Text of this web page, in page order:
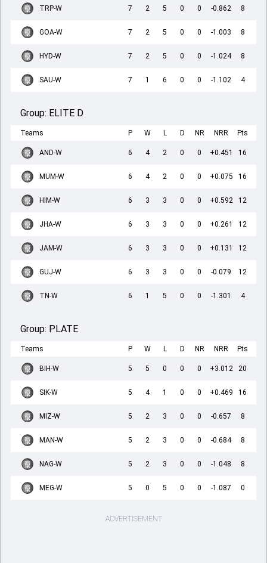
TRP-W 7 2 5 0 0 -0.862 8
GOA-W 7 2 5 0 0 -1.003 8
HYD-W 7 2 5 0 0 -1.024 8
SAU-W 7 1 6 0 0 -1.102 4
Group: ELITE D
Teams P W L D NR NRR Pts
AND-W 6 4 2 0 0 +0.451 16
MUM-W 6 4 2 0 0 +0.075 16
HIM-W 6 3 3 0 0 +0.592 12
JHA-W 6 3 3 0 0 +0.261 12
JAM-W 6 3 3 0 0 +0.131 12
GUJ-W 6 3 3 0 0 -0.079 12
TN-W 6 1 5 0 0 -1.301 4
Group: PLATE
Teams P W L D NR NRR Pts
BIH-W 5 5 0 0 0 +3.012 20
SIK-W 5 4 1 0 0 +0.469 16
MIZ-W 5 2 3 0 0 -0.657 8
MAN-W 5 2 3 0 0 -0.684 8
NAG-W 5 2 3 0 0 -1.048 8
MEG-W 5 0 5 0 0 -1.087 0
ADVERTISEMENT